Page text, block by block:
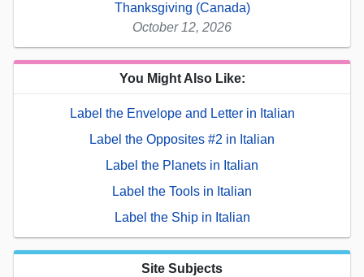
Thanksgiving (Canada)
October 12, 2026
You Might Also Like:
Label the Envelope and Letter in Italian
Label the Opposites #2 in Italian
Label the Planets in Italian
Label the Tools in Italian
Label the Ship in Italian
Site Subjects